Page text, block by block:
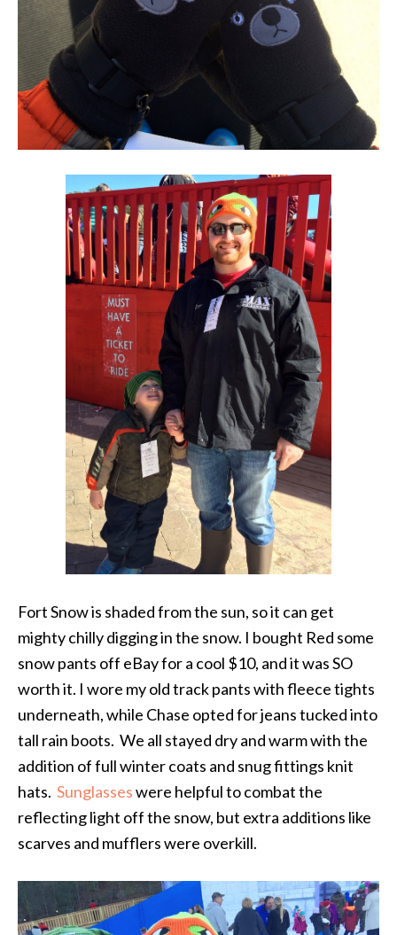
Fort Snow is shaded from the sun, so it can get
mighty chilly digging in the snow. I bought Red some
snow pants off eBay for a cool $10, and it was SO
worth it. I wore my old track pants with fleece tights
underneath, while Chase opted for jeans tucked into
tall rain boots. We all stayed dry and warm with the
addition of full winter coats and snug fittings knit
hats. Sunglasseswere helpful to combat the
reflecting light off the snow, but extra additions like
scarves and mufflers were overkill.